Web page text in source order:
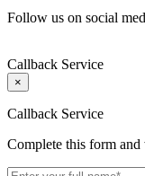
Follow us on social
Callback Service
×
Callback Service
Complete this form